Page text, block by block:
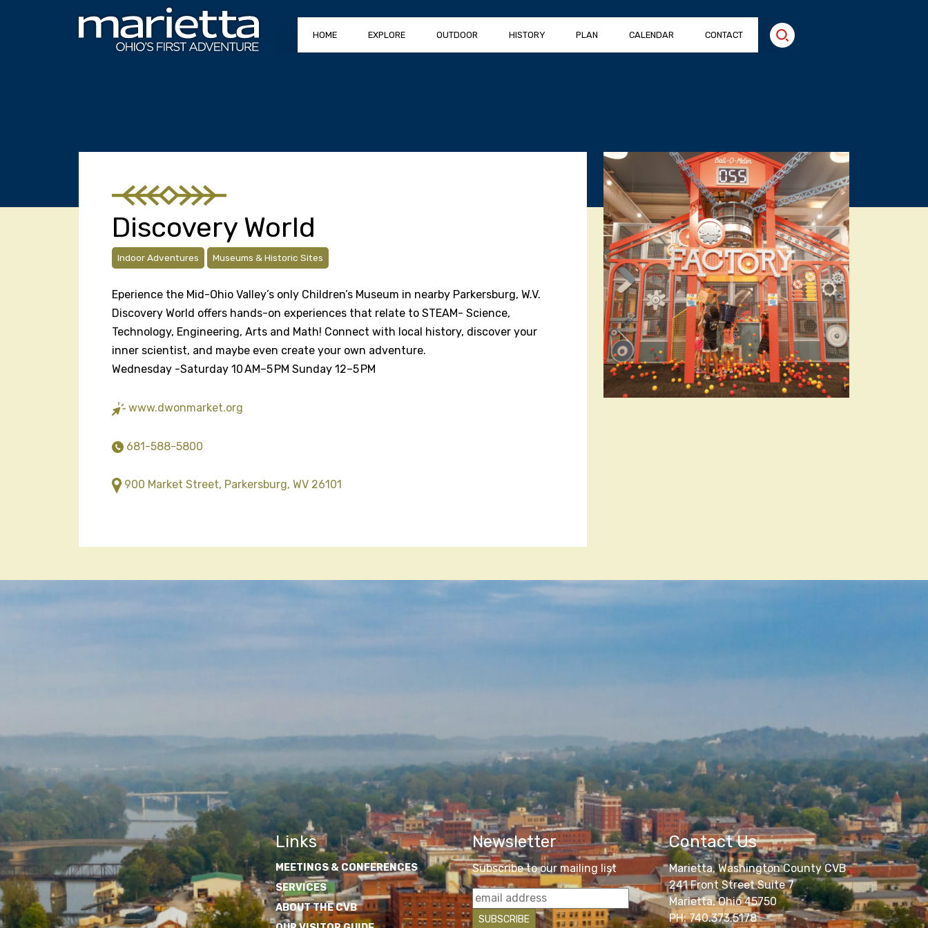
HOME EXPLORE OUTDOOR HISTORY PLAN CALENDAR CONTACT
Discovery World
Indoor Adventures Museums & Historic Sites
Eperience the Mid-Ohio Valley’s only Children’s Museum in nearby Parkersburg, W.V.
Discovery World offers hands-on experiences that relate to STEAM- Science,
Technology, Engineering, Arts and Math! Connect with local history, discover your
inner scientist, and maybe even create your own adventure.
Wednesday -Saturday 10 AM–5 PM Sunday 12–5 PM
www.dwonmarket.org
681-588-5800
900 Market Street, Parkersburg, WV 26101
Links
MEETINGS & CONFERENCES
SERVICES
ABOUT THE CVB
Newsletter
Subscribe to our mailing list
Contact Us
Marietta, Washington County CVB
241 Front Street Suite 7
Marietta, Ohio 45750
PH: 740.373.5178